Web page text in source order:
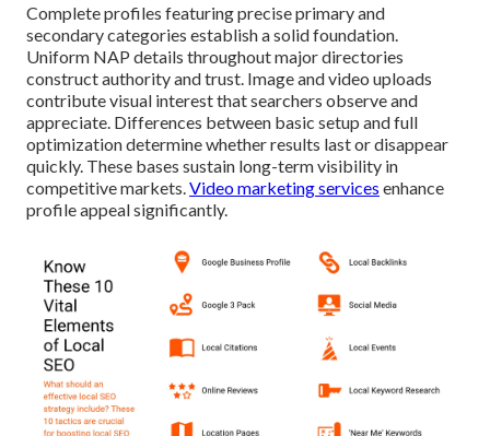
Complete profiles featuring precise primary and
secondary categories establish a solid foundation.
Uniform NAP details throughout major directories
construct authority and trust. Image and video uploads
contribute visual interest that searchers observe and
appreciate. Differences between basic setup and full
optimization determine whether results last or disappear
quickly. These bases sustain long-term visibility in
competitive markets.Video marketing services enhance
profile appeal significantly.